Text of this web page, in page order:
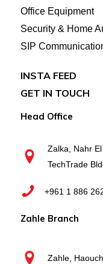
Office Equipment
Security & Home
SIP
INSTA FEED
GET IN TOUCH
Head Office
Zalka, Nahr El
TechTrade
+961 1 886
Zahle Branch
Zahle,